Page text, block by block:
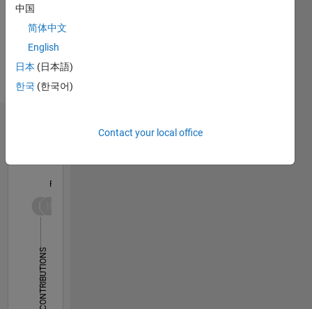
instructional
design
technical
domain
expertise
former
professors
academia
and one
engineer
Spoken
Languages:
English,
F…
CONTRIBUTIONS
-4-22468
30-5
-10
中国
简体中文
English
日本 (日本語)
한국 (한국어)
Contact your local office